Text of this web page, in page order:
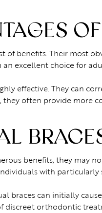
of benefits. Their most
excellent choice for
effective. They can
they often provide more
benefits, they may
with
braces can initially
discreet orthodontic